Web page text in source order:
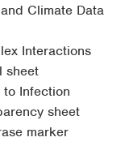
Climate Data
Interactions
sheet
Infection
sheet
marker